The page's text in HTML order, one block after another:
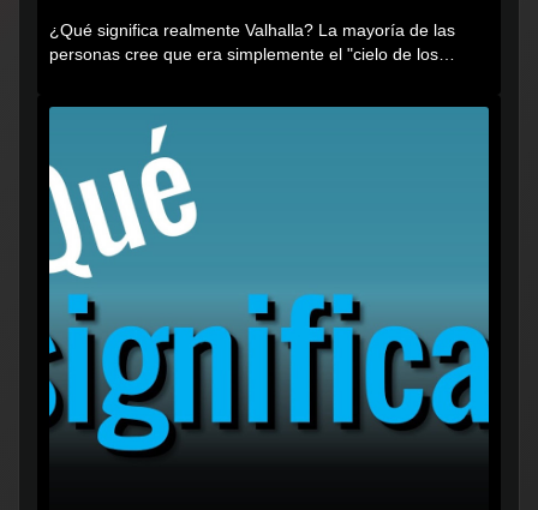
¿Qué significa realmente Valhalla? La mayoría de las
personas cree que era simplemente el "cielo de los